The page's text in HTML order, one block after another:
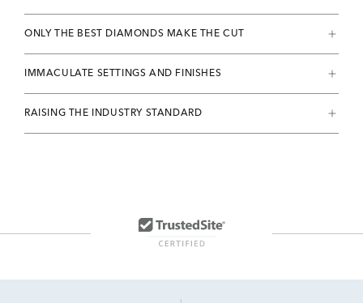
ONLY THE BEST DIAMONDS MAKE THE CUT
IMMACULATE SETTINGS AND FINISHES
RAISING THE INDUSTRY STANDARD